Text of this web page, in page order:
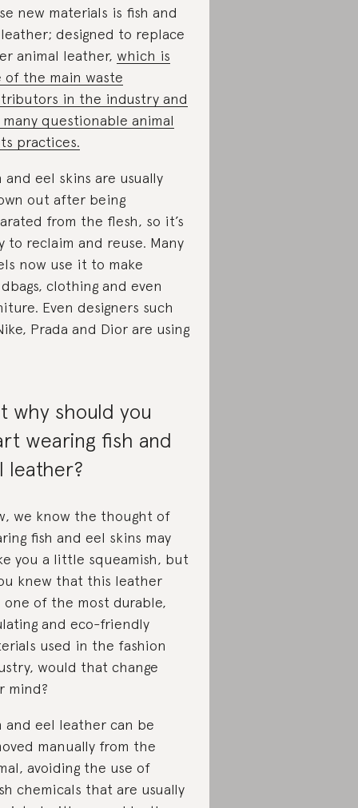
new materials is fish and
designed to replace
animal leather, which is
of the main waste
in the industry and
many questionable animal
practices.
and eel skins are usually
out after being
from the flesh, so it’s
to reclaim and reuse. Many
now use it to make
clothing and even
Even designers such
Prada and Dior are using
why should you
wearing fish and
leather?
we know the thought of
fish and eel skins may
you a little squeamish, but
knew that this leather
one of the most durable,
and eco-friendly
used in the fashion
would that change
mind?
and eel leather can be
manually from the
avoiding the use of
chemicals that are usually